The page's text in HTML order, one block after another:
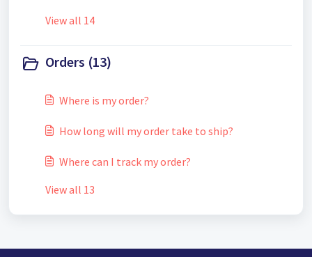
View all 14
Orders (13)
Where is my order?
How long will my order take to ship?
Where can I track my order?
View all 13